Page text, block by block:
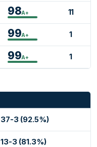
98A+ 11
99A+ 1
99A+ 1
37-3 (92.5%)
13-3 (81.3%)